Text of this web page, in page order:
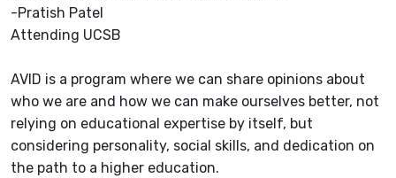
-Pratish Patel
Attending UCSB
AVID is a program where we can share opinions about
who we are and how we can make ourselves better, not
relying on educational expertise by itself, but
considering personality, social skills, and dedication on
the path to a higher education.